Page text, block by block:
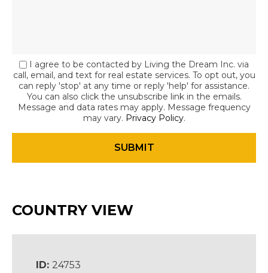
I agree to be contacted by Living the Dream Inc. via
call, email, and text for real estate services. To opt out, you
can reply 'stop' at any time or reply 'help' for assistance.
You can also click the unsubscribe link in the emails.
Message and data rates may apply. Message frequency
may vary. Privacy Policy.
COUNTRY VIEW
ID: 24753